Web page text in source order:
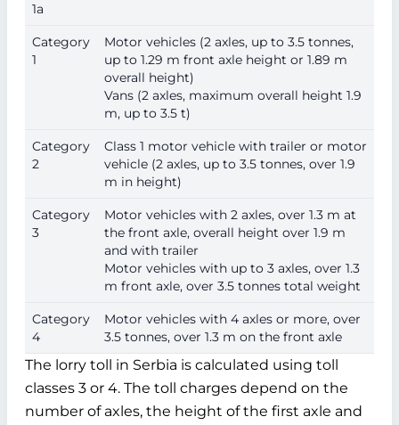
1a
Category
1
Motor vehicles (2 axles, up to 3.5 tonnes,
up to 1.29 m front axle height or 1.89 m
overall height)
Vans (2 axles, maximum overall height 1.9
m, up to 3.5 t)
Category
2
Class 1 motor vehicle with trailer or motor
vehicle (2 axles, up to 3.5 tonnes, over 1.9
m in height)
Category
3
Motor vehicles with 2 axles, over 1.3 m at
the front axle, overall height over 1.9 m
and with trailer
Motor vehicles with up to 3 axles, over 1.3
m front axle, over 3.5 tonnes total weight
Category
4
Motor vehicles with 4 axles or more, over
3.5 tonnes, over 1.3 m on the front axle
The lorry toll in Serbia is calculated using toll
classes 3 or 4. The toll charges depend on the
number of axles, the height of the first axle and